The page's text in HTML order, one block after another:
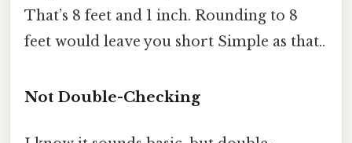
That’s 8 feet and 1 inch. Rounding to 8
feet would leave you short Simple as that..
Not Double-Checking